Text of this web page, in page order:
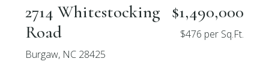
2714 Whitestocking
Road
Burgaw, NC 28425
$1,490,000
$476 per Sq.Ft.